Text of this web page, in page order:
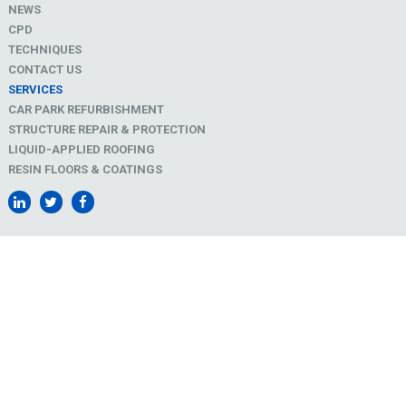
NEWS
CPD
TECHNIQUES
CONTACT US
SERVICES
CAR PARK REFURBISHMENT
STRUCTURE REPAIR & PROTECTION
LIQUID-APPLIED ROOFING
RESIN FLOORS & COATINGS